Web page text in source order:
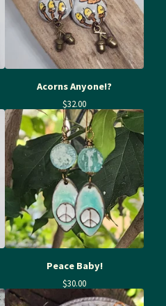
Acorns Anyone!?
$32.00
Peace Baby!
$30.00